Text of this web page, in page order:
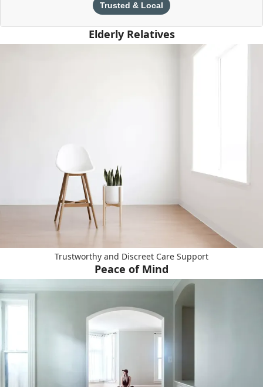
Trusted & Local
Elderly Relatives
Trustworthy and Discreet Care Support
Peace of Mind